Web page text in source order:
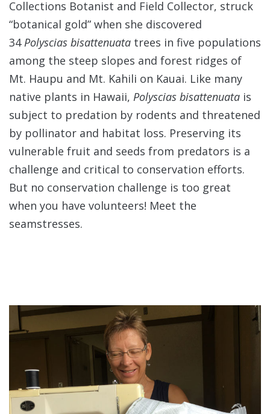
Collections Botanist and Field Collector, struck
“botanical gold” when she discovered
34 Polyscias bisattenuata trees in five populations
among the steep slopes and forest ridges of
Mt. Haupu and Mt. Kahili on Kauai. Like many
native plants in Hawaii, Polyscias bisattenuata is
subject to predation by rodents and threatened
by pollinator and habitat loss. Preserving its
vulnerable fruit and seeds from predators is a
challenge and critical to conservation efforts.
But no conservation challenge is too great
when you have volunteers! Meet the
seamstresses.